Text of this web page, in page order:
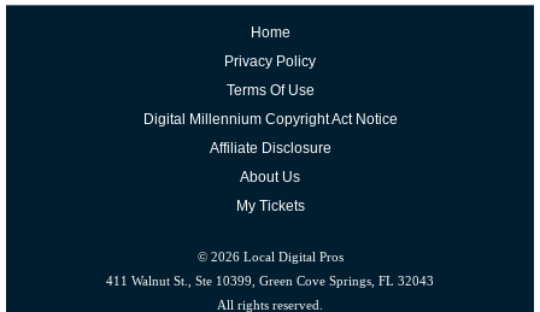
Home
Privacy Policy
Terms Of Use
Digital Millennium Copyright Act Notice
Affiliate Disclosure
About Us
My Tickets
© 2026 Local Digital Pros
411 Walnut St., Ste 10399, Green Cove Springs, FL 32043
All rights reserved.